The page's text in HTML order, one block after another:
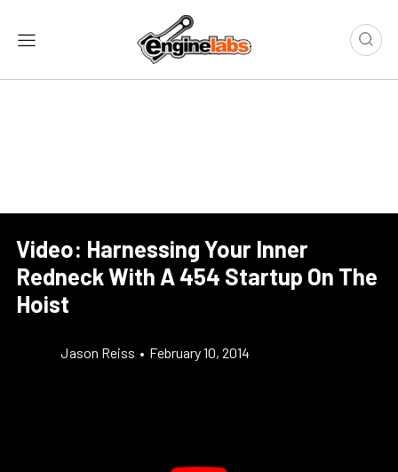
Video: Harnessing Your Inner
Redneck With A 454 Startup On The
Hoist
Jason Reiss • February 10, 2014